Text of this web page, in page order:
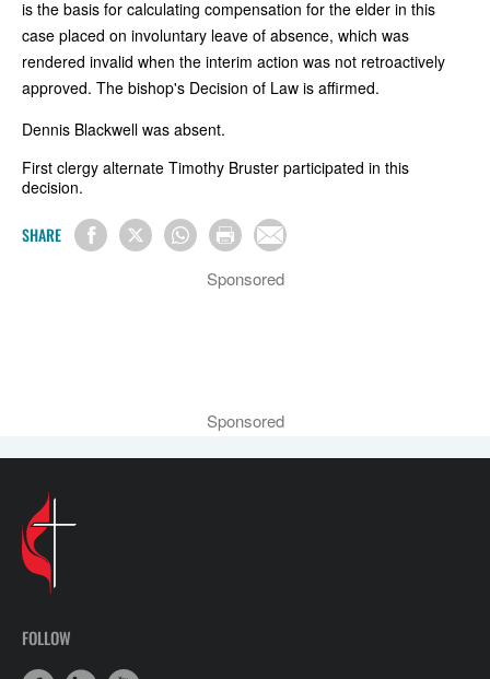
is the basis for calculating compensation for the elder in this
case placed on involuntary leave of absence, which was
rendered invalid when the interim action was not retroactively
approved. The bishop's Decision of Law is affirmed.
Dennis Blackwell was absent.
First clergy alternate Timothy Bruster participated in this
decision.
SHARE
Sponsored
Sponsored
FOLLOW